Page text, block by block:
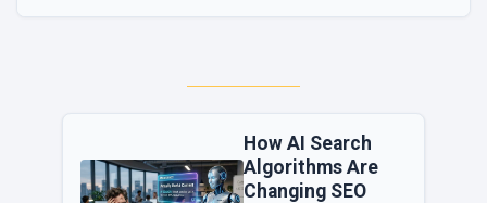
How AI Search
Algorithms Are
Changing SEO